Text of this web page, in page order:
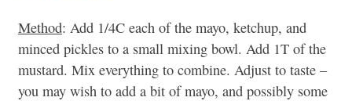
Method: Add 1/4C each of the mayo, ketchup, and
minced pickles to a small mixing bowl. Add 1T of the
mustard. Mix everything to combine. Adjust to taste –
you may wish to add a bit of mayo, and possibly some